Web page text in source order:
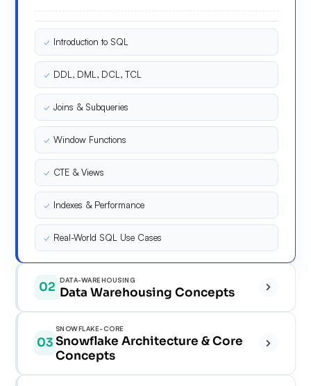
✓ Introduction to SQL
✓ DDL, DML, DCL, TCL
✓ Joins & Subqueries
✓ Window Functions
✓ CTE & Views
✓ Indexes & Performance
✓ Real-World SQL Use Cases
02 DATA-WAREHOUSING
Data Warehousing Concepts
03
SNOWFLAKE-CORE
Snowflake Architecture & Core
Concepts